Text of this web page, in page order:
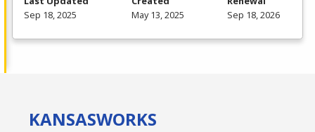
Sep 18, 2025
May 13, 2025
Sep 18, 2026
KANSASWORKS